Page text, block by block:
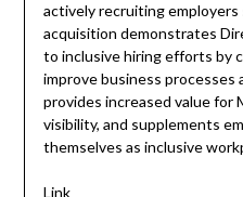
actively recruiting
acquisition demonstrates
to inclusive hiring efforts by
improve business
provides increased value for
visibility, and supplements
themselves as inclusive
Link